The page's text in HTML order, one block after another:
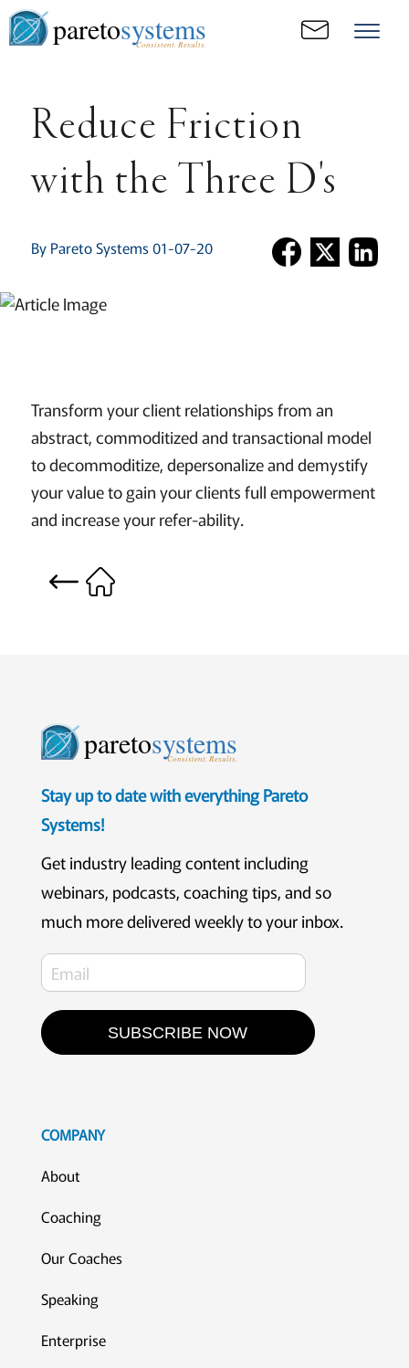
paretosystems
Consistent. Results.
Reduce Friction
with the Three D's
By Pareto Systems 01-07-20
Transform your client relationships from an
abstract, commoditized and transactional model
to decommoditize, depersonalize and demystify
your value to gain your clients full empowerment
and increase your refer-ability.
paretosystems
Consistent. Results.
Stay up to date with everything Pareto
Systems!
Get industry leading content including
webinars, podcasts, coaching tips, and so
much more delivered weekly to your inbox.
SUBSCRIBE NOW
COMPANY
About
Coaching
Our Coaches
Speaking
Enterprise